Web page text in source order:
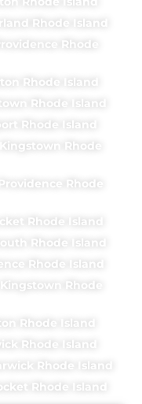
Rhode Island
Rhode
Rhode Island
Rhode Island
Rhode Island
Rhode
Rhode
Rhode Island
Rhode Island
Rhode Island
Rhode
Rhode Island
Rhode Island
Rhode Island
Rhode Island